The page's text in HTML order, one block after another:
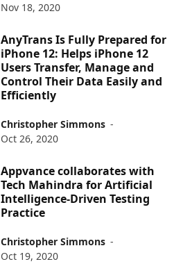
Nov 18, 2020
AnyTrans Is Fully Prepared for
iPhone 12: Helps iPhone 12
Users Transfer, Manage and
Control Their Data Easily and
Efficiently
Christopher Simmons -
Oct 26, 2020
Appvance collaborates with
Tech Mahindra for Artificial
Intelligence-Driven Testing
Practice
Christopher Simmons -
Oct 19, 2020